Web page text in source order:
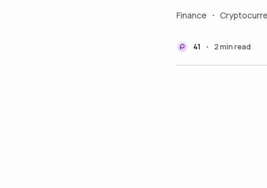
Finance •
41 • 2 min read